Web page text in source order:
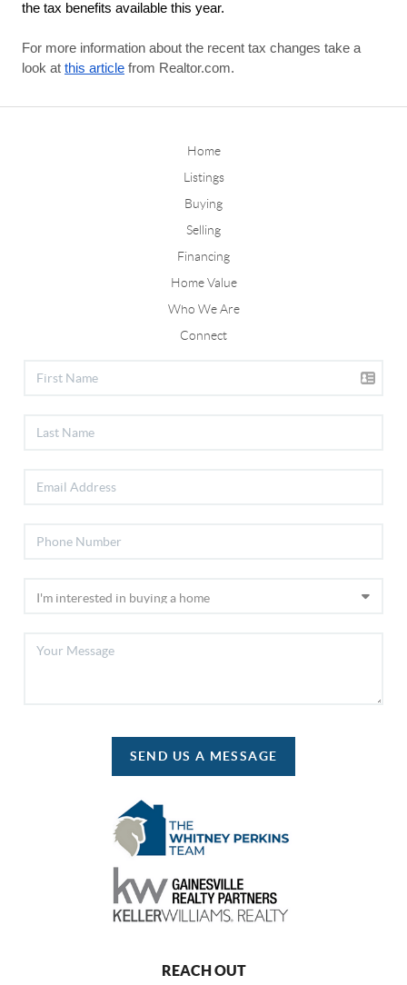
the tax benefits available this year.
For more information about the recent tax changes take a
look at this article from Realtor.com.
Home
Listings
Buying
Selling
Financing
Home Value
Who We Are
Connect
SEND US A MESSAGE
REACH OUT